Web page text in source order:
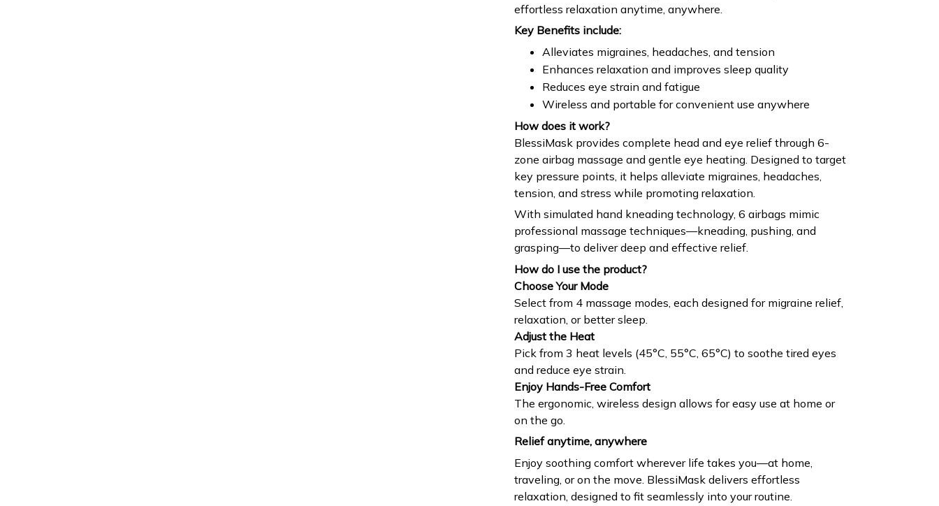
effortless relaxation anytime, anywhere.
Key Benefits include:
Alleviates migraines, headaches, and tension
Enhances relaxation and improves sleep quality
Reduces eye strain and fatigue
Wireless and portable for convenient use anywhere
How does it work?
BlessiMask provides complete head and eye relief through 6-
zone airbag massage and gentle eye heating. Designed to target
key pressure points, it helps alleviate migraines, headaches,
tension, and stress while promoting relaxation.
With simulated hand kneading technology, 6 airbags mimic
professional massage techniques—kneading, pushing, and
grasping—to deliver deep and effective relief.
How do I use the product?
Choose Your Mode
Select from 4 massage modes, each designed for migraine relief,
relaxation, or better sleep.
Adjust the Heat
Pick from 3 heat levels (45°C, 55°C, 65°C) to soothe tired eyes
and reduce eye strain.
Enjoy Hands-Free Comfort
The ergonomic, wireless design allows for easy use at home or
on the go.
Relief anytime, anywhere
Enjoy soothing comfort wherever life takes you—at home,
traveling, or on the move. BlessiMask delivers effortless
relaxation, designed to fit seamlessly into your routine.